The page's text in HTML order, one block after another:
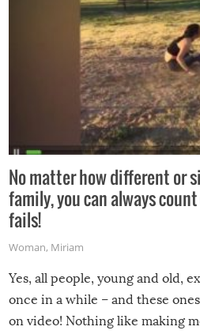
No matter how different or
family, you can always
fails!
Woman, Miriam
Yes, all people, young and old,
once in a while – and these
on video! Nothing like making